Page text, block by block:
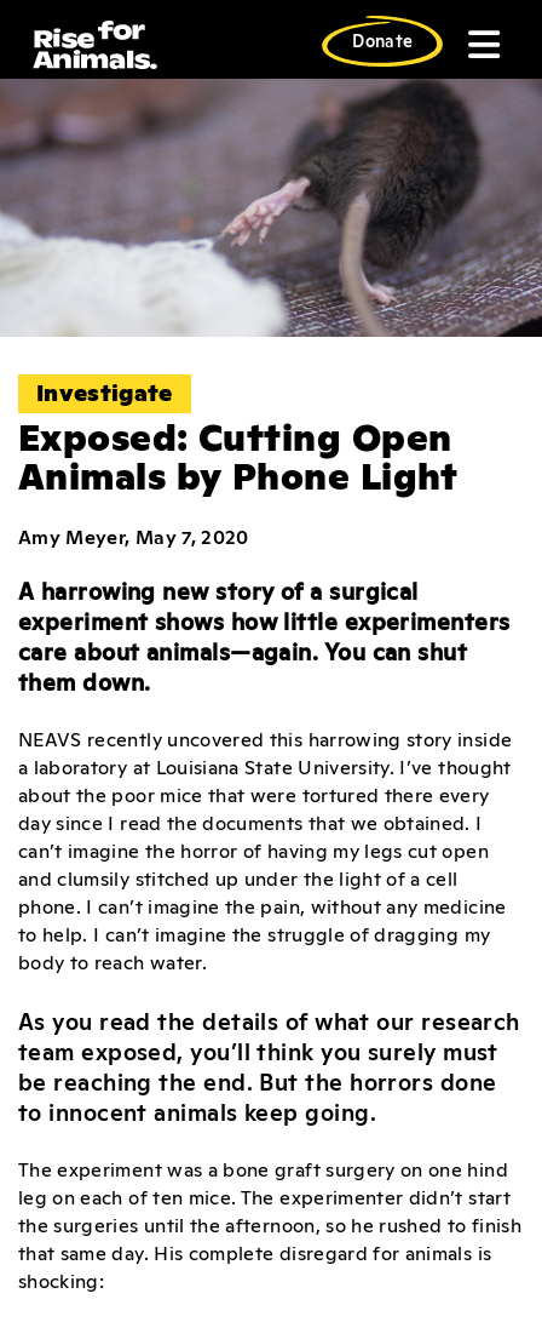
content
Donate
Investigate
Exposed: Cutting Open
Animals by Phone Light
Amy Meyer, May 7, 2020
A harrowing new story of a surgical
experiment shows how little experimenters
care about animals—again. You can shut
them down.
NEAVS recently uncovered this harrowing story inside
a laboratory at Louisiana State University. I’ve thought
about the poor mice that were tortured there every
day since I read the documents that we obtained. I
can’t imagine the horror of having my legs cut open
and clumsily stitched up under the light of a cell
phone. I can’t imagine the pain, without any medicine
to help. I can’t imagine the struggle of dragging my
body to reach water.
As you read the details of what our research
team exposed, you’ll think you surely must
be reaching the end. But the horrors done
to innocent animals keep going.
The experiment was a bone graft surgery on one hind
leg on each of ten mice. The experimenter didn’t start
the surgeries until the afternoon, so he rushed to finish
that same day. His complete disregard for animals is
shocking: